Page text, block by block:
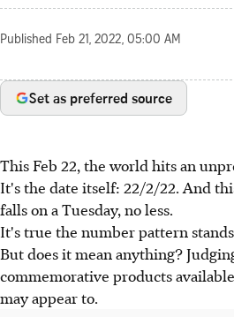
Published Feb 21, 2022, 05:00 AM
Set as preferred source
This Feb 22, the world hits an
It's the date itself: 22/2/22. And
falls on a Tuesday, no less.
It's true the number pattern
But does it mean anything?
commemorative products
may appear to.